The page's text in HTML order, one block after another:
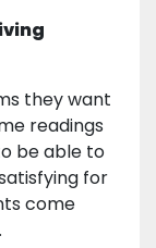
they want
readings
be able to
for
come